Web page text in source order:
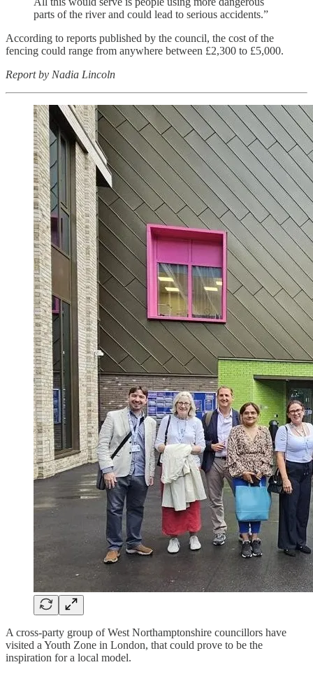
parts of the river and could lead to serious accidents.”
According to reports published by the council, the cost of the
fencing could range from anywhere between £2,300 to £5,000.
Report by Nadia Lincoln
A cross-party group of West Northamptonshire councillors have
visited a Youth Zone in London, that could prove to be the
inspiration for a local model.